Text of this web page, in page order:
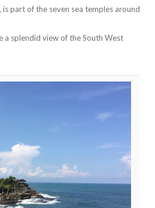
part of the seven sea temples around
a splendid view of the South West